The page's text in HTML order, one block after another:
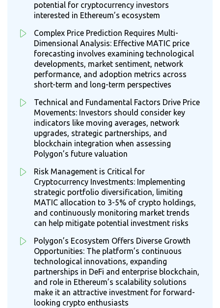
potential for cryptocurrency investors
interested in Ethereum’s ecosystem
Complex Price Prediction Requires Multi-
Dimensional Analysis: Effective MATIC price
forecasting involves examining technological
developments, market sentiment, network
performance, and adoption metrics across
short-term and long-term perspectives
Technical and Fundamental Factors Drive Price
Movements: Investors should consider key
indicators like moving averages, network
upgrades, strategic partnerships, and
blockchain integration when assessing
Polygon’s future valuation
Risk Management is Critical for
Cryptocurrency Investments: Implementing
strategic portfolio diversification, limiting
MATIC allocation to 3-5% of crypto holdings,
and continuously monitoring market trends
can help mitigate potential investment risks
Polygon’s Ecosystem Offers Diverse Growth
Opportunities: The platform’s continuous
technological innovations, expanding
partnerships in DeFi and enterprise blockchain,
and role in Ethereum’s scalability solutions
make it an attractive investment for forward-
looking crypto enthusiasts